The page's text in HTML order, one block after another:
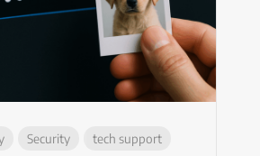
Security tech support